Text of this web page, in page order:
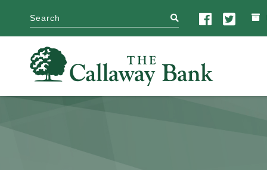
search